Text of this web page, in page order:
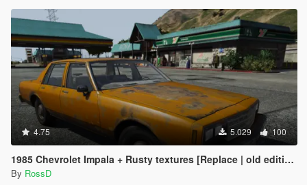
4.75 5.029 100
1985 Chevrolet Impala + Rusty textures [Replace | old edition]
By RossD